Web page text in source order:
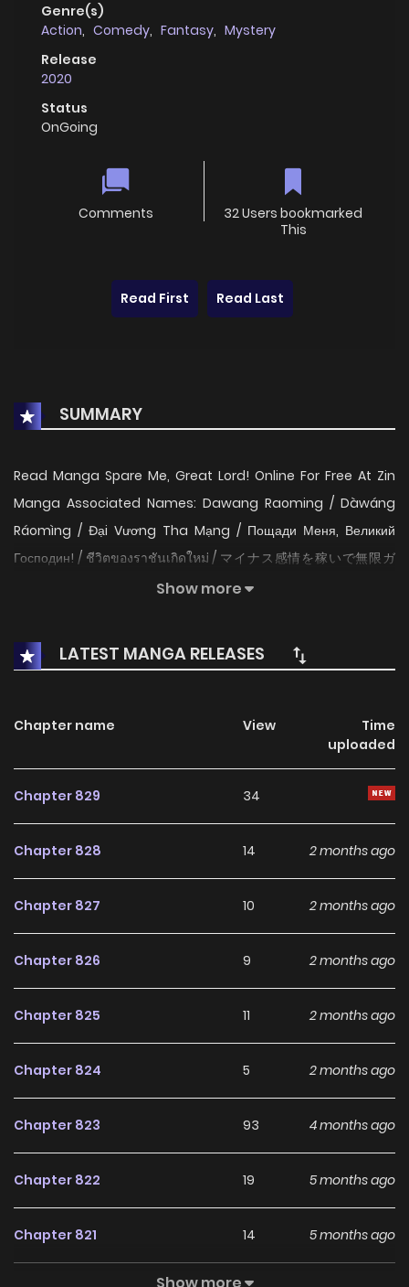
Genre(s)
Action, Comedy, Fantasy, Mystery
Release
2020
Status
OnGoing
Comments
32 Users bookmarked
This
Read First Read Last
SUMMARY
Read Manga Spare Me, Great Lord! Online For Free At Zin
Manga Associated Names: Dawang Raoming / Dàwáng
Ráomìng / Đại Vương Tha Mạng / Пощади Меня, Великий
Господин! / ชีวิตของราชันเกิดใหม่ / マイナス感情を稼いで無限ガ
チャ / 大王饶命 / 악역 플레이어는 강해지고 싶다 The Content
was sparing no effort to cultivate. Lu Shu was the only one
who could get stronger by collecting others’ negative
to protect his little sister, but no one could resist the trend
of the world. Well, he’d just do what he had to do and thus
“Super Demon” Lu Shu? Read NEW MANGA updated: Cthulhu
Lady Manga Zin is a website that aggregates the latest
high-quality images and deliver them an excellent
Show more
LATEST MANGA RELEASES
Chapter name View
Time
uploaded
Chapter 829 34
Chapter 828 14 2 months ago
Chapter 827 10 2 months ago
Chapter 826 9 2 months ago
Chapter 825 11 2 months ago
Chapter 824 5 2 months ago
Chapter 823 93 4 months ago
Chapter 822 19 5 months ago
Chapter 821 14 5 months ago
Show more